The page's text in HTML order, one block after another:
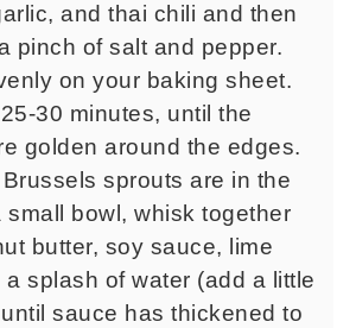
and thai chili and then
pinch of salt and pepper.
on your baking sheet.
30 minutes, until the
golden around the edges.
sprouts are in the
small bowl, whisk together
butter, soy sauce, lime
a splash of water (add a little
sauce has thickened to